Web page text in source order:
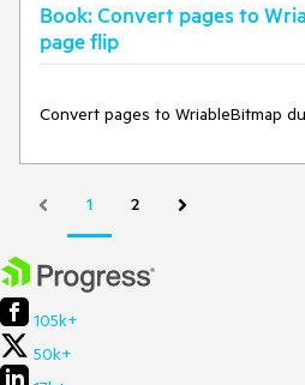
Book: Convert pages to
page flip
Convert pages to WriableBitmap
1 2
105k+
50k+